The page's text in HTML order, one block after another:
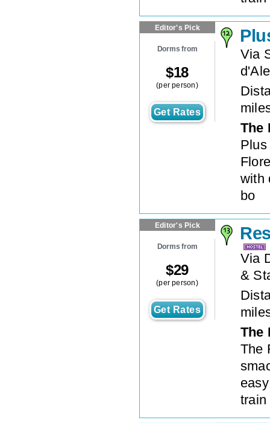
Editor's Pick
Dorms from
$18
(per person)
Get Rates
Via
The
with
bo
Editor's Pick
Dorms from
$29
(per person)
Get Rates
Via
&
The
The
train